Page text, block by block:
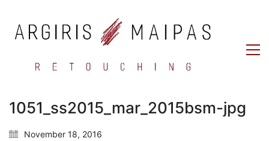
1051_ss2015_mar_2015bsm-jpg
November 18, 2016